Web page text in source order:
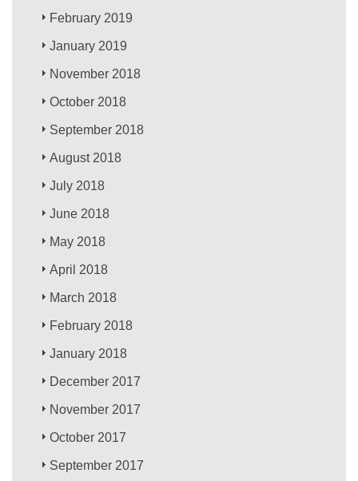
February 2019
January 2019
November 2018
October 2018
September 2018
August 2018
July 2018
June 2018
May 2018
April 2018
March 2018
February 2018
January 2018
December 2017
November 2017
October 2017
September 2017